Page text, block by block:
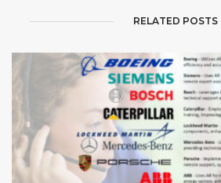
RELATED POSTS